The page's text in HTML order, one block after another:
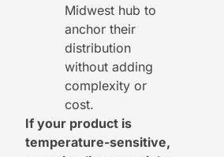
Midwest hub to
anchor their
distribution
without adding
complexity or
cost.
If your product is
temperature-sensitive,